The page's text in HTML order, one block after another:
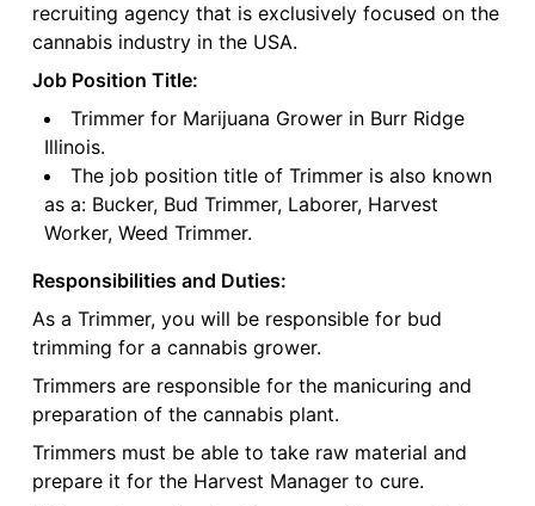
recruiting agency that is exclusively focused on the
cannabis industry in the USA.
Job Position Title:
Trimmer for Marijuana Grower in Burr Ridge
Illinois.
The job position title of Trimmer is also known
as a: Bucker, Bud Trimmer, Laborer, Harvest
Worker, Weed Trimmer.
Responsibilities and Duties:
As a Trimmer, you will be responsible for bud
trimming for a cannabis grower.
Trimmers are responsible for the manicuring and
preparation of the cannabis plant.
Trimmers must be able to take raw material and
prepare it for the Harvest Manager to cure.